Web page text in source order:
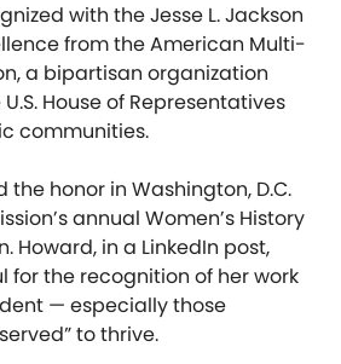
with the Jesse L. Jackson
from the American Multi-
a bipartisan organization
House of Representatives
communities.
honor in Washington, D.C.
annual Women’s History
Howard, in a LinkedIn post,
for the recognition of her work
— especially those
to thrive.